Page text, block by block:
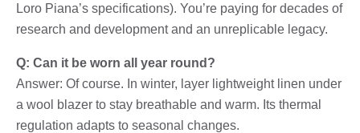
Loro Piana’s specifications). You’re paying for decades of
research and development and an unreplicable legacy.
Q: Can it be worn all year round?
Answer: Of course. In winter, layer lightweight linen under
a wool blazer to stay breathable and warm. Its thermal
regulation adapts to seasonal changes.